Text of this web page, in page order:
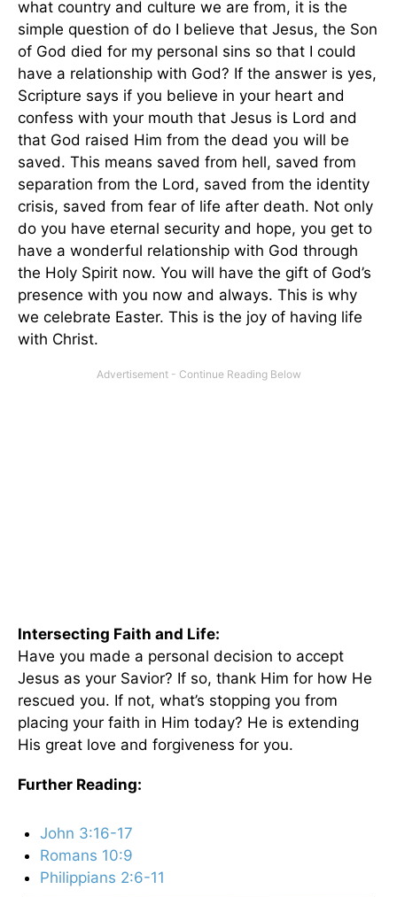
what country and culture we are from, it is the
simple question of do I believe that Jesus, the Son
of God died for my personal sins so that I could
have a relationship with God? If the answer is yes,
Scripture says if you believe in your heart and
confess with your mouth that Jesus is Lord and
that God raised Him from the dead you will be
saved. This means saved from hell, saved from
separation from the Lord, saved from the identity
crisis, saved from fear of life after death. Not only
do you have eternal security and hope, you get to
have a wonderful relationship with God through
the Holy Spirit now. You will have the gift of God’s
presence with you now and always. This is why
we celebrate Easter. This is the joy of having life
with Christ.
Intersecting Faith and Life:
Have you made a personal decision to accept
Jesus as your Savior? If so, thank Him for how He
rescued you. If not, what’s stopping you from
placing your faith in Him today? He is extending
His great love and forgiveness for you.
Further Reading:
John 3:16-17
Romans 10:9
Philippians 2:6-11